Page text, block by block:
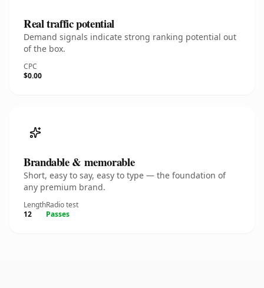
Real traffic potential
Demand signals indicate strong ranking potential out
of the box.
CPC
$0.00
Brandable & memorable
Short, easy to say, easy to type — the foundation of
any premium brand.
Length
12
Radio test
Passes